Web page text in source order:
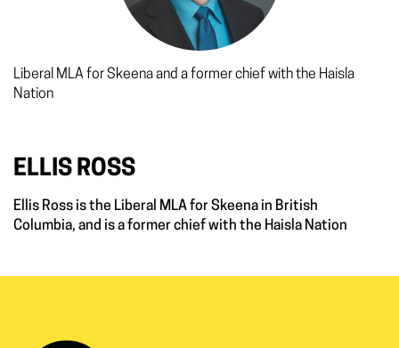
Liberal MLA for Skeena and a former chief with the Haisla
Nation
ELLIS ROSS
Ellis Ross is the Liberal MLA for Skeena in British
Columbia, and is a former chief with the Haisla Nation